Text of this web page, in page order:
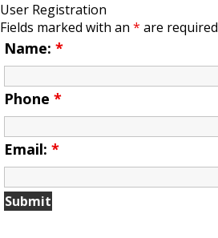
User Registration
Fields marked with an * are required
Name: *
Phone *
Email: *